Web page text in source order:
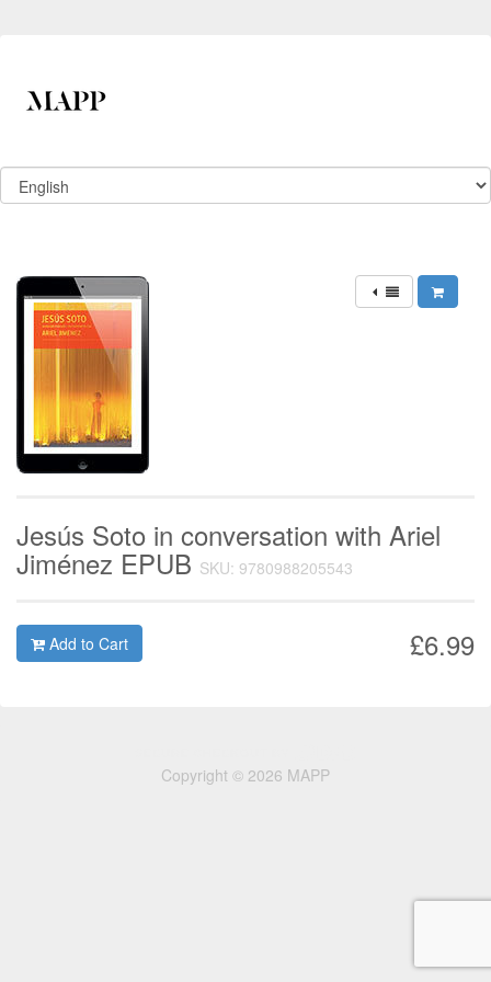
Jesús Soto in conversation with Ariel
Jiménez EPUB SKU: 9780988205543
£6.99
Add to Cart
Copyright © 2026 MAPP